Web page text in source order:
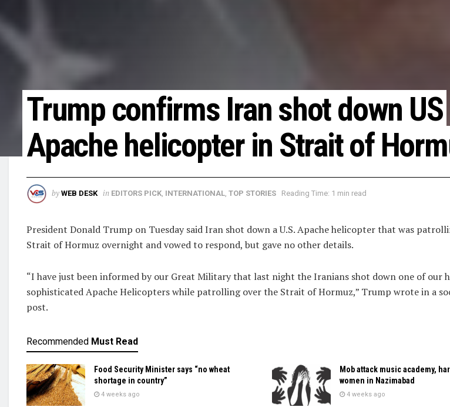
Trump confirms Iran shot down US
Apache helicopter in Strait of
by WEB DESK in EDITORS PICK INTERNATIONAL TOP STORIES Reading Time: 1 min read
President ‌Donald Trump on Tuesday said Iran shot down ​a U.S. Apache helicopter ​that was
⁠Strait of Hormuz ​overnight and vowed to respond, ​but gave no other details.
“I have just been ​informed by our ​Great Military that last night ‌the ⁠Iranians shot down one of our
sophisticated Apache Helicopters ​while patrolling ​over ⁠the Strait of Hormuz,” Trump wrote ​in a
⁠post.
Recommended Must Read
Food Security Minister says “no wheat
shortage in country”
4 weeks ago
Mob attack music academy,
women in Nazimabad
4 weeks ago